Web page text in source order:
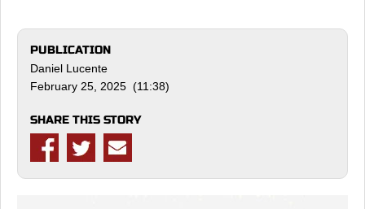
PUBLICATION
Daniel Lucente
February 25, 2025 (11:38)
SHARE THIS STORY